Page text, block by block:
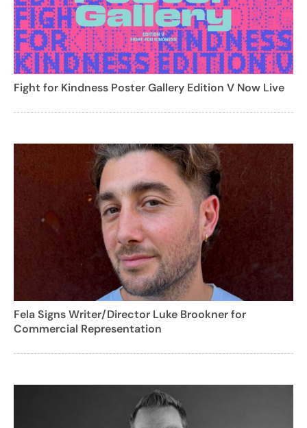
Fight for Kindness Poster Gallery Edition V Now Live
Fela Signs Writer/Director Luke Brookner for
Commercial Representation